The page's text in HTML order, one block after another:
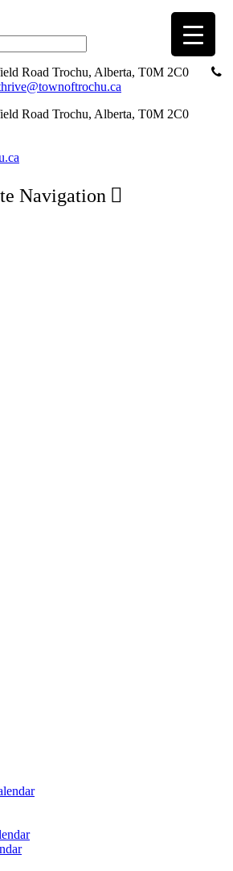
Road Trochu, Alberta, T0M 2C0
Road Trochu, Alberta, T0M 2C0
Navigation